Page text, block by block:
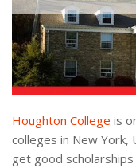
Houghton College is
colleges in New
get good